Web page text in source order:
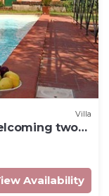
Villa
two-
of the
FI.
Availability